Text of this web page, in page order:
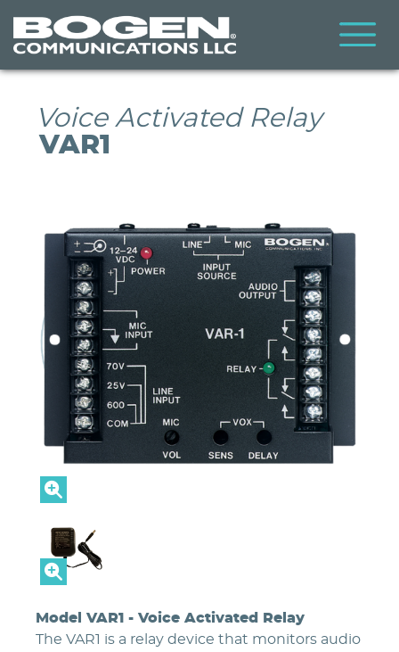
main
content
Voice Activated Relay
VAR1
Model VAR1 - Voice Activated Relay
The VAR1 is a relay device that monitors audio